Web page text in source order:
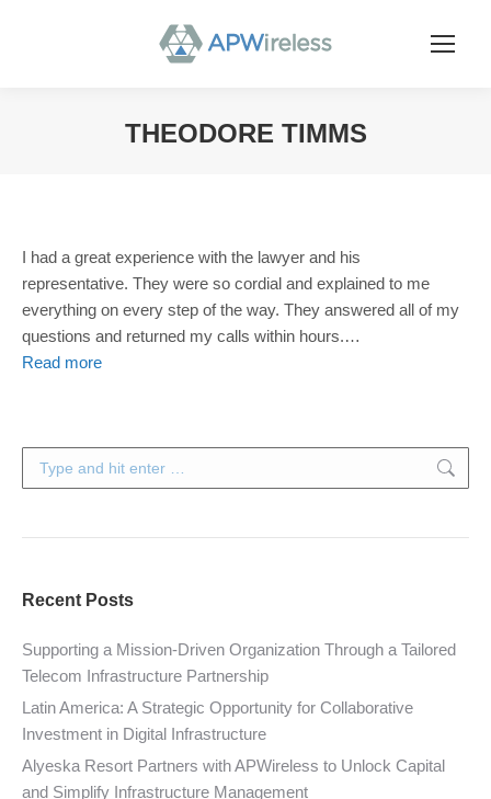
THEODORE TIMMS
I had a great experience with the lawyer and his
representative. They were so cordial and explained to me
everything on every step of the way. They answered all of my
questions and returned my calls within hours.…
Read more
Search:
Recent Posts
Supporting a Mission-Driven Organization Through a Tailored
Telecom Infrastructure Partnership
Latin America: A Strategic Opportunity for Collaborative
Investment in Digital Infrastructure
Alyeska Resort Partners with APWireless to Unlock Capital
and Simplify Infrastructure Management